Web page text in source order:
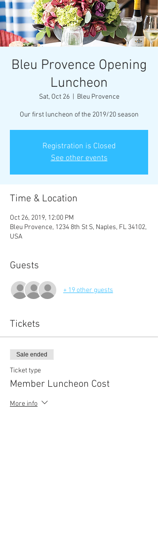
Bleu Provence Opening
Luncheon
Sat, Oct 26
  |
Bleu Provence
Our first luncheon of the 2019/20 season
Registration is Closed
See other events
Time & Location
Oct 26, 2019, 12:00 PM
Bleu Provence, 1234 8th St S, Naples, FL 34102,
USA
Guests
+ 19 other guests
Tickets
Sale ended
Ticket type
Member Luncheon Cost
More info